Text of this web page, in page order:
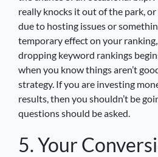
really knocks it out of the park,
due to hosting issues or
temporary effect on your
dropping keyword rankings
when you know things aren’t
strategy. If you are investing
results, then you shouldn’t be
questions should be asked.
5. Your